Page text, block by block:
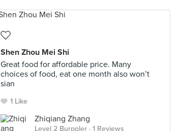
Shen Zhou Mei Shi
Great food for affordable price. Many
choices of food, eat one month also won’t
sian
1 Like
Zhiqiang Zhang
Level 2 Burppler · 1 Reviews